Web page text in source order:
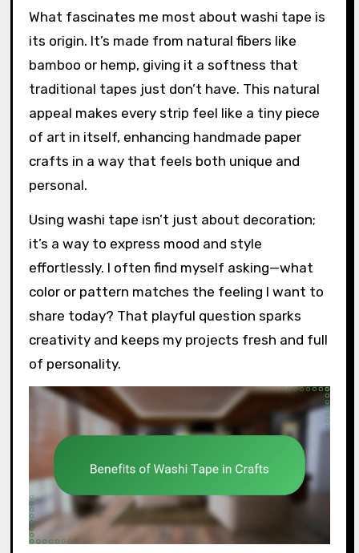
What fascinates me most about washi tape is
its origin. It’s made from natural fibers like
bamboo or hemp, giving it a softness that
traditional tapes just don’t have. This natural
appeal makes every strip feel like a tiny piece
of art in itself, enhancing handmade paper
crafts in a way that feels both unique and
personal.
Using washi tape isn’t just about decoration;
it’s a way to express mood and style
effortlessly. I often find myself asking—what
color or pattern matches the feeling I want to
share today? That playful question sparks
creativity and keeps my projects fresh and full
of personality.